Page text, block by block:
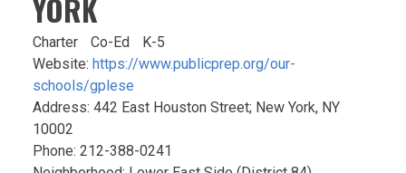
YORK
Charter Co-Ed
K-5
Website: https://www.publicprep.org/our-
schools/gplese
Address: 442 East Houston Street; New York, NY
10002
Phone: 212-388-0241